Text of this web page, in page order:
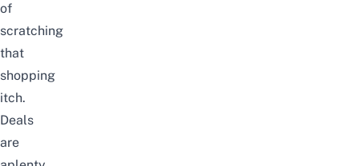
of
scratching
that
shopping
itch.
Deals
are